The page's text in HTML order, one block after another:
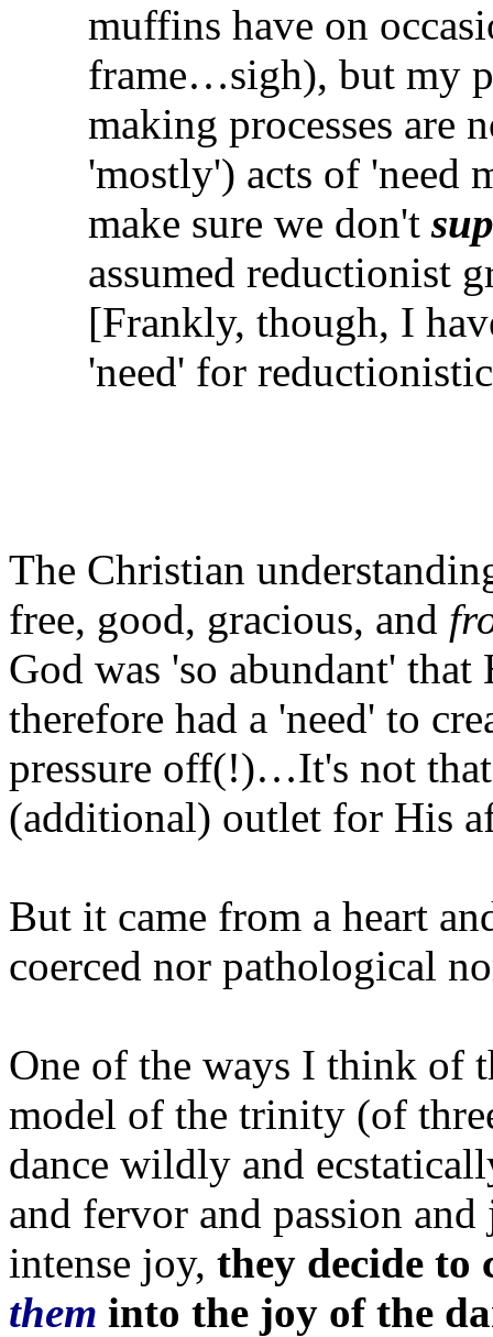
muffins have on
frame…sigh), but my
making processes are
'mostly') acts of 'need
make sure we don't
assumed reductionist
[Frankly, though, I
'need' for
The Christian
free, good, gracious, and
God was 'so abundant'
therefore had a 'need' to
pressure off(!)…It's not that
(additional) outlet for His
But it came from a heart
coerced nor pathological
One of the ways I think of
model of the trinity (of
dance wildly and
and fervor and passion
intense joy, they decide to
them into the joy of the